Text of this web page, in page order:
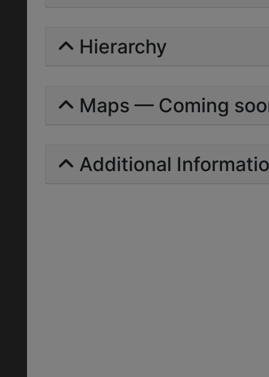
Hierarchy
Maps — Coming
Additional